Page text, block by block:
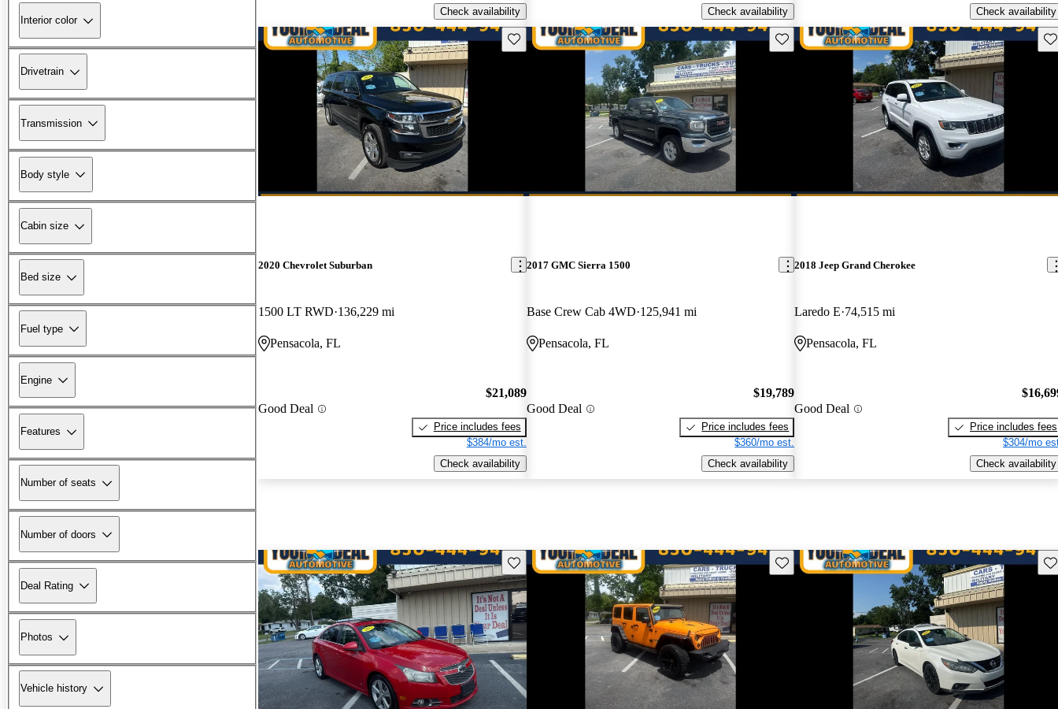
Interior color
Drivetrain
Transmission
Body style
Cabin size
Bed size
Fuel type
Engine
Features
Number of seats
Number of doors
Deal Rating
Photos
Vehicle history
Check availability
Check availability
Check availability
Save this listing
2020 Chevrolet Suburban
1500 LT RWD 136,229 mi
Pensacola, FL
Good Deal
$21,089
Price includes fees
$384/mo est.
Check availability
Save this listing
2017 GMC Sierra 1500
Base Crew Cab 4WD 125,941 mi
Pensacola, FL
Good Deal
$19,789
Price includes fees
$360/mo est.
Check availability
2018 Jeep Grand Cherokee
Laredo E 74,515 mi
Pensacola, FL
Good Deal
Price includes fees
$304/mo
Check availability
Save this listing Save this listing